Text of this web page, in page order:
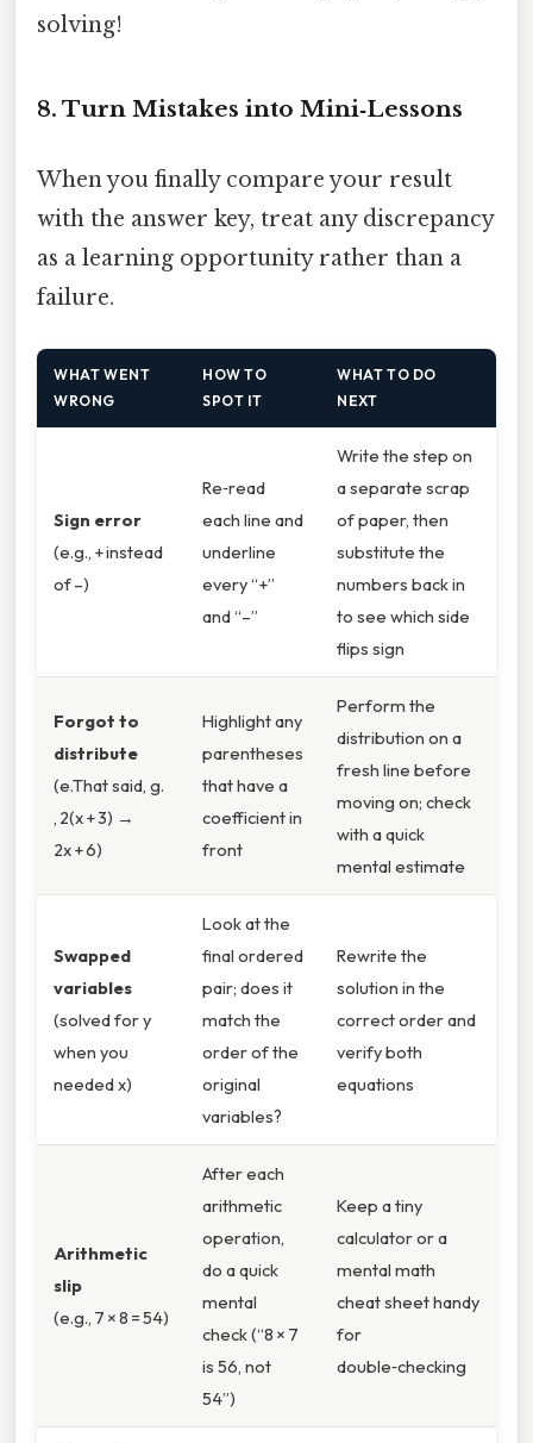
solving!
8. Turn Mistakes into Mini‑Lessons
When you finally compare your result
with the answer key, treat any discrepancy
as a learning opportunity rather than a
failure.
WHAT WENT
WRONG
HOW TO
SPOT IT
WHAT TO DO
NEXT
Sign error
(e.g., + instead
of –)
Re‑read
each line and
underline
every “+”
and “–”
Write the step on
a separate scrap
of paper, then
substitute the
numbers back in
to see which side
flips sign
Forgot to
distribute
(e.That said, g.
, 2(x + 3) →
2x + 6)
Highlight any
parentheses
that have a
coefficient in
front
Perform the
distribution on a
fresh line before
moving on; check
with a quick
mental estimate
Swapped
variables
(solved for y
when you
needed x)
Look at the
final ordered
pair; does it
match the
order of the
original
variables?
Rewrite the
solution in the
correct order and
verify both
equations
Arithmetic
slip
(e.g., 7 × 8 = 54)
After each
arithmetic
operation,
do a quick
mental
check (“8 × 7
is 56, not
54”)
Keep a tiny
calculator or a
mental math
cheat sheet handy
for
double‑checking